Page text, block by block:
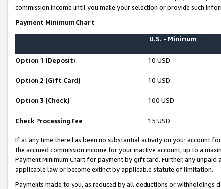
commission income until you make your selection or provide such
Payment Minimum Chart
U.S. - Minimum
Option 1 (Deposit) 10 USD
Option 2 (Gift Card) 10 USD
Option 3 (Check) 100 USD
Check Processing Fee 15 USD
If at any time there has been no substantial activity on your account
the accrued commission income for your inactive account, up to a
Payment Minimum Chart for payment by gift card. Further, any
applicable law or become extinct by applicable statute of limitation.
Payments made to you, as reduced by all deductions or